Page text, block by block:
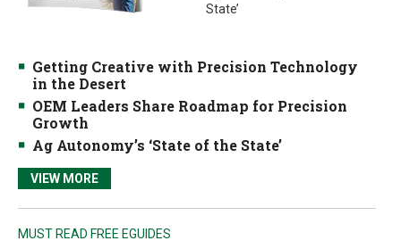
State’
Getting Creative with Precision Technology
in the Desert
OEM Leaders Share Roadmap for Precision
Growth
Ag Autonomy’s ‘State of the State’
VIEW MORE
MUST READ FREE EGUIDES